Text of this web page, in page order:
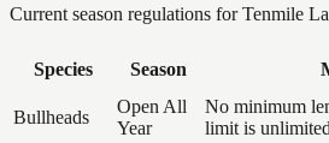
Current season regulations forTenmile
Species Season
Bullheads
Open All
Year
No minimum
limit is